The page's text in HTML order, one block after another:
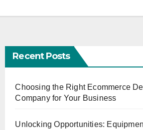
Recent Posts
Choosing the Right Ecommerce
Company for Your Business
Unlocking Opportunities: